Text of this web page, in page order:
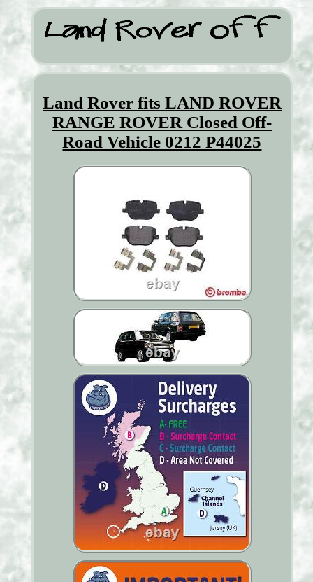
Land Rover fits LAND ROVER
RANGE ROVER Closed Off-
Road Vehicle 0212 P44025